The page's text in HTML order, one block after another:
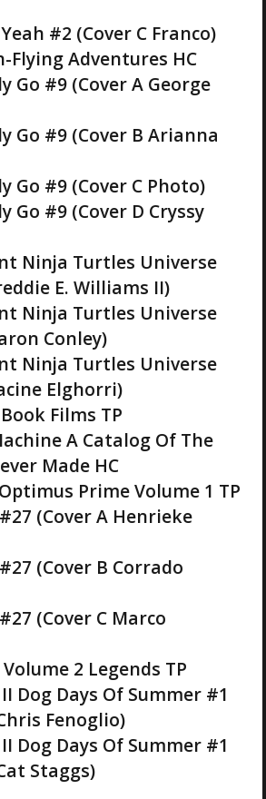
#2 (Cover C Franco)
Flying Adventures HC
Go #9 (Cover A George
Go #9 (Cover B Arianna
Go #9 (Cover C Photo)
Go #9 (Cover D Cryssy
Ninja Turtles Universe
E. Williams II)
Ninja Turtles Universe
Conley)
Ninja Turtles Universe
Elghorri)
Films TP
A Catalog Of The
Made HC
Prime Volume 1 TP
(Cover A Henrieke
(Cover B Corrado
(Cover C Marco
2 Legends TP
Dog Days Of Summer #1
Fenoglio)
Dog Days Of Summer #1
Staggs)